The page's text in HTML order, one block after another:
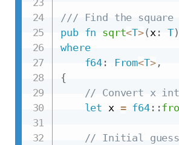
/// Find the square
pub fn sqrt<T>(x: T)
where
f64 : From<T>,
{
// Convert x
let x = f64::
// Initial guess